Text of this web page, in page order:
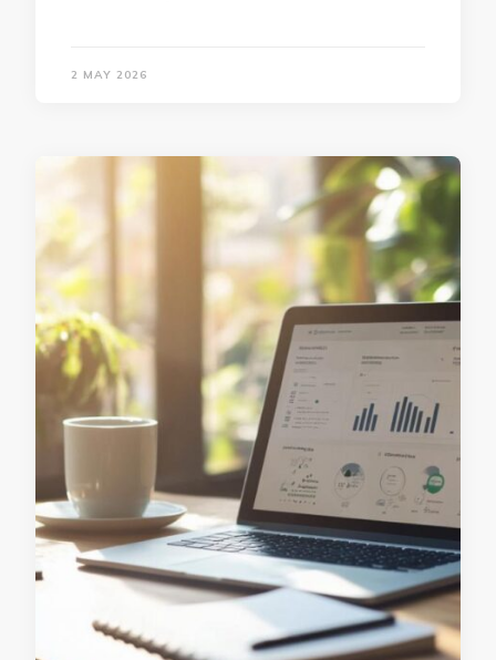
2 MAY 2026